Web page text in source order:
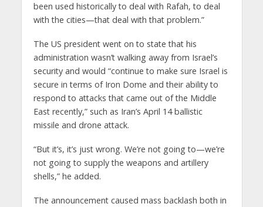
been used historically to deal with Rafah, to deal
with the cities—that deal with that problem.”
The US president went on to state that his
administration wasn’t walking away from Israel’s
security and would “continue to make sure Israel is
secure in terms of Iron Dome and their ability to
respond to attacks that came out of the Middle
East recently,” such as Iran’s April 14 ballistic
missile and drone attack.
“But it’s, it’s just wrong. We’re not going to—we’re
not going to supply the weapons and artillery
shells,” he added.
The announcement caused mass backlash both in